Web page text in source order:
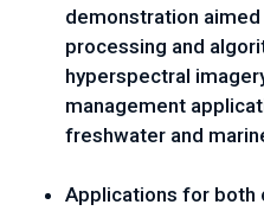
demonstration
processing and
hyperspectral
management
freshwater and
Applications for both